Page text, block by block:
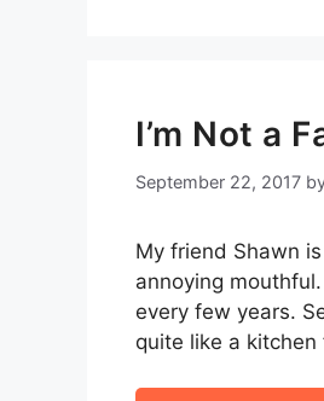
I’m Not a
September 22, 2017
My friend Shawn
annoying
every few years.
quite like a